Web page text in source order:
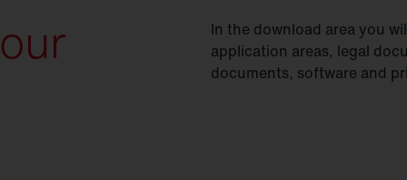
In the download area you
application areas, legal
documents, software and